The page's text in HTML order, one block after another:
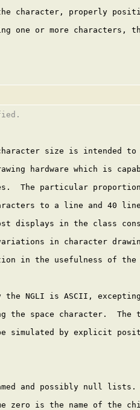
character, properly
one or more characters,
size is intended to
hardware which is
The particular
to a line and 40
displays in the class
in character
in the usefulness of
the NGLI is ASCII,
the space character.  The
simulated by explicit
and possibly null lists.
zero is the name of the